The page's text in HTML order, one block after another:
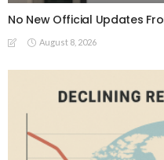
No New Official Updates
August 8, 2026